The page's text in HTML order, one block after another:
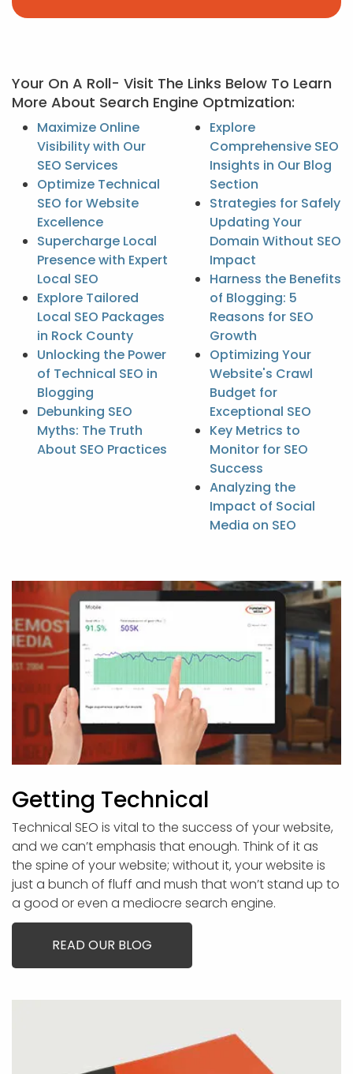
Your On A Roll- Visit The Links Below To Learn
More About Search Engine Optmization:
Maximize Online
Visibility with Our
SEO Services
Optimize Technical
SEO for Website
Excellence
Supercharge Local
Presence with Expert
Local SEO
Explore Tailored
Local SEO Packages
in Rock County
Unlocking the Power
of Technical SEO in
Blogging
Debunking SEO
Myths: The Truth
About SEO Practices
Explore
Comprehensive SEO
Insights in Our Blog
Section
Strategies for Safely
Updating Your
Domain Without SEO
Impact
Harness the Benefits
of Blogging: 5
Reasons for SEO
Growth
Optimizing Your
Website's Crawl
Budget for
Exceptional SEO
Key Metrics to
Monitor for SEO
Success
Analyzing the
Impact of Social
Media on SEO
Getting Technical
Technical SEO is vital to the success of your website,
and we can’t emphasis that enough. Think of it as
the spine of your website; without it, your website is
just a bunch of fluff and mush that won’t stand up to
a good or even a mediocre search engine.
READ OUR BLOG